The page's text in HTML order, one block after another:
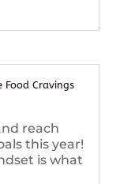
Cravings
reach
this year!
is what